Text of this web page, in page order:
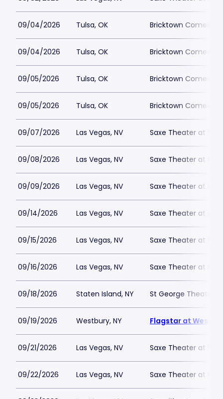
09/04/2026 Tulsa, OK Bricktown Comedy
09/04/2026 Tulsa, OK Bricktown Comedy
09/05/2026 Tulsa, OK Bricktown Comedy
09/05/2026 Tulsa, OK Bricktown Comedy
09/07/2026 Las Vegas, NV Saxe Theater at
09/08/2026 Las Vegas, NV Saxe Theater at
09/09/2026 Las Vegas, NV Saxe Theater at
09/14/2026 Las Vegas, NV Saxe Theater at
09/15/2026 Las Vegas, NV Saxe Theater at
09/16/2026 Las Vegas, NV Saxe Theater at
09/18/2026 Staten Island, NY St George Theatre
09/19/2026 Westbury, NY Flagstar at
09/21/2026 Las Vegas, NV Saxe Theater at
09/22/2026 Las Vegas, NV Saxe Theater at